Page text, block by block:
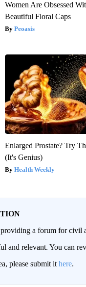
Women Are Obsessed
Beautiful Floral Caps
Peoasis
Enlarged Prostate? Try
(It's Genius)
Health Weekly
a forum for civil
and relevant. You can
please submit it here.